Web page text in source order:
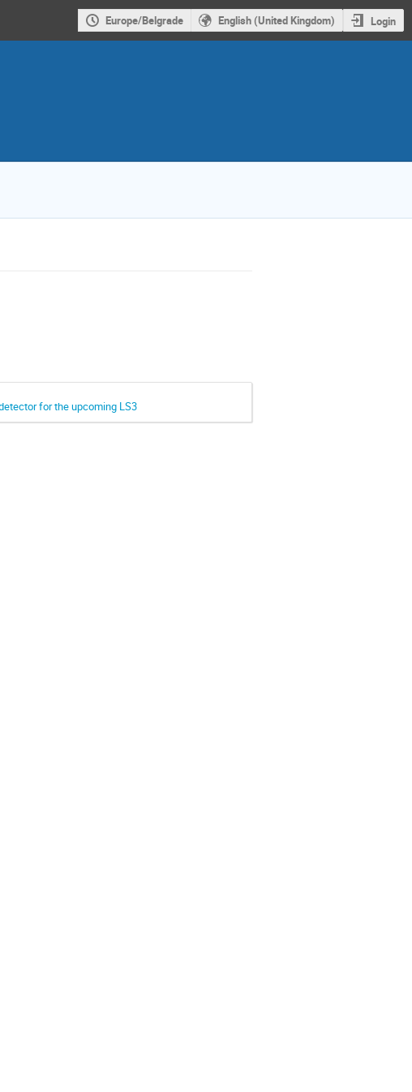
Europe/Belgrade English (United Kingdom) Login
for the upcoming LS3